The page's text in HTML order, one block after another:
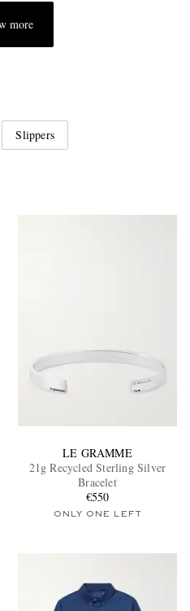
more
Slippers
LE GRAMME
21g Recycled Sterling Silver
Bracelet
€550
ONLY ONE LEFT